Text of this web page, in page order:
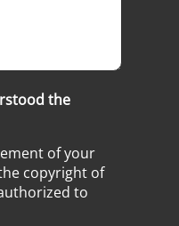
the
of your
copyright of
to